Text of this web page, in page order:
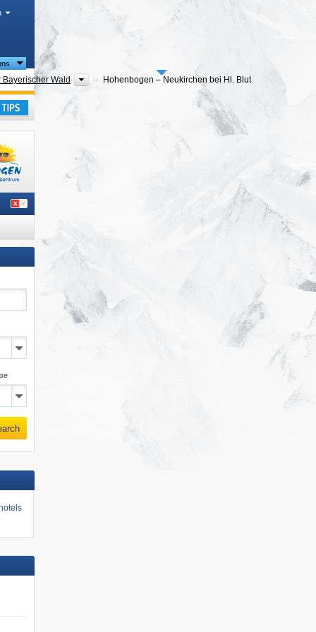
Bayerischer Wald Tourism regions
Hohenbogen – Neukirchen bei Hl. Blut
Tourism regions
Hohenbogen – Neukirchen bei Hl. Blut